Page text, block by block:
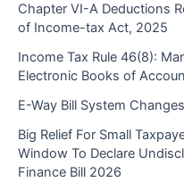
Chapter VI-A Deductions
of Income-tax Act, 2025
Income Tax Rule 46(8):
Electronic Books of
E-Way Bill System
Big Relief For Small
Window To Declare
Finance Bill 2026